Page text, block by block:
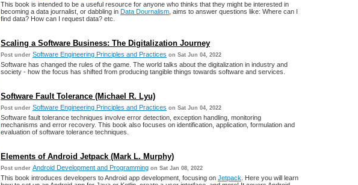
This book is intended to be a useful resource for anyone who thinks that they might be interested in
becoming a data journalist, or dabbling in Data Dournalism , aims to answer questions like: Where can I
find data? How can I request data? etc.
Scaling a Software Business: The Digitalization Journey
Post under Software Engineering Principles and Practices on Sat Jun 04, 2022
Software has changed the rules of the game. The world talks about the digitalization in industry and
society - how the focus has shifted from producing tangible things towards software and services.
Software Fault Tolerance (Michael R. Lyu)
Post under Software Engineering Principles and Practices on Sat Jun 04, 2022
Software fault tolerance techniques involve error detection, exception handling, monitoring
mechanisms and error recovery. This book also focuses on identification, application, formulation and
evaluation of software tolerance techniques.
Elements of Android Jetpack (Mark L. Murphy)
Post under Android Development and Programming on Sat Jan 08, 2022
This book introduces developers to Android app development, focusing on Jetpack . Here you will learn